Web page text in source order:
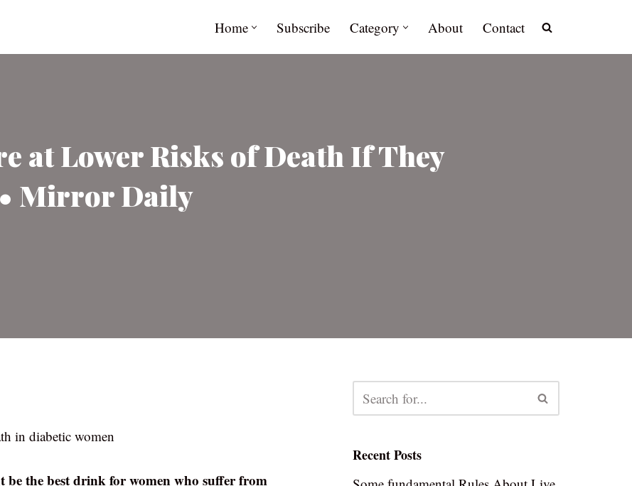
Home Subscribe Category About Contact
at Lower Risks of Death If They
• Mirror Daily
in diabetic women
the best drink for women who suffer from
Recent Posts